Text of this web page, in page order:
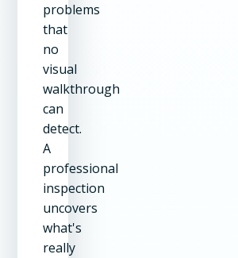
problems
that
no
visual
walkthrough
can
detect.
A
professional
inspection
uncovers
what's
really